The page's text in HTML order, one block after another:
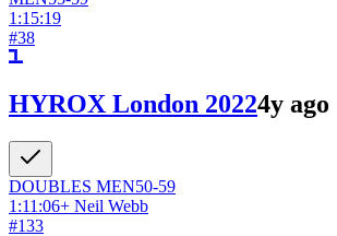
1:15:19
#38
HYROX London 20224y ago
DOUBLES MEN50-59
1:11:06+ Neil Webb
#133